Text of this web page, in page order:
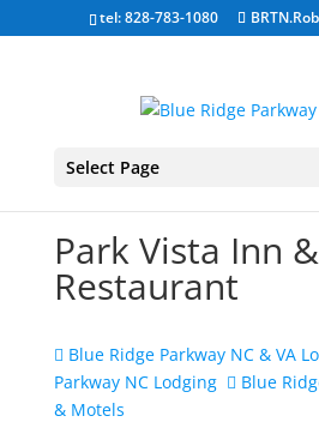
tel: 828-783-1080
Select Page
Park Vista Inn &
Restaurant
Blue Ridge Parkway NC & VA
Parkway NC Lodging
Blue
& Motels